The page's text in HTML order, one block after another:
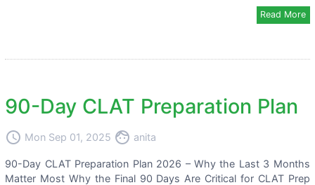
Read More
90-Day CLAT Preparation Plan
access_time Mon Sep 01, 2025 face anita
90-Day CLAT Preparation Plan 2026 – Why the Last 3 Months
Matter Most Why the Final 90 Days Are Critical for CLAT Prep